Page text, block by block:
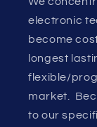
electronic
become
longest
flexible/
market.
to our